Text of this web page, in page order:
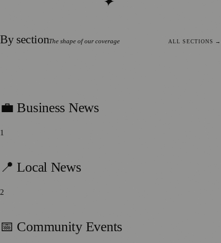
By sectionThe shape of our coverage ALL SECTIONS →
💼 Business News
1
📍 Local News
2
📅 Community Events